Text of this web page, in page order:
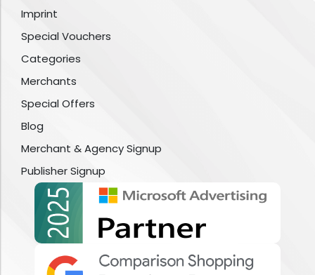
Imprint
Special Vouchers
Categories
Merchants
Special Offers
Blog
Merchant & Agency Signup
Publisher Signup